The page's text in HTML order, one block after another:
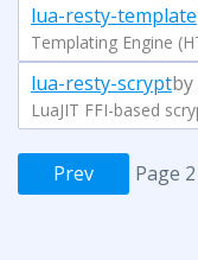
lua-resty-template
Templating Engine
lua-resty-scryptby
LuaJIT FFI-based
Prev Page